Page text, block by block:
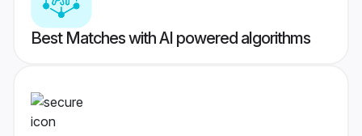
Best Matches with AI powered algorithms